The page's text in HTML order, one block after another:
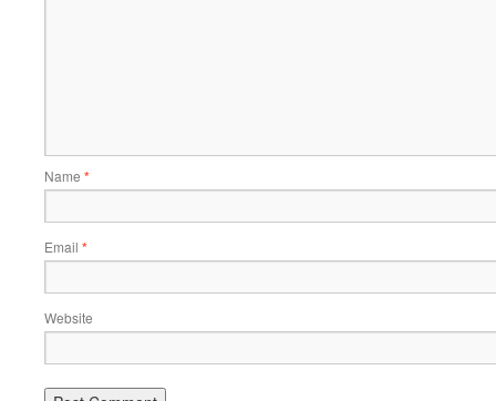
Name *
Email *
Website